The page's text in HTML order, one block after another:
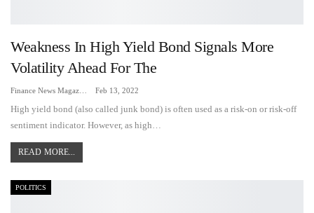
Weakness In High Yield Bond Signals More
Volatility Ahead For The
Feb 13, 2022
High yield bond (also called junk bond) is often used as a risk-on or risk-off
sentiment indicator. However, as high…
READ MORE...
POLITICS